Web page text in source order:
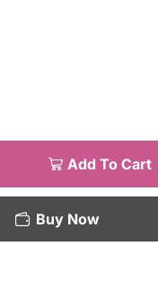
Add To Cart
Buy Now